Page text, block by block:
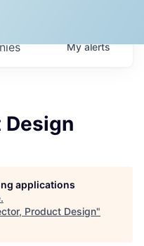
Myalerts
Design
applications
.
Product Design"